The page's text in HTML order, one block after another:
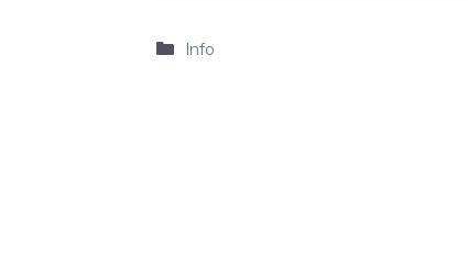
Categories
Info